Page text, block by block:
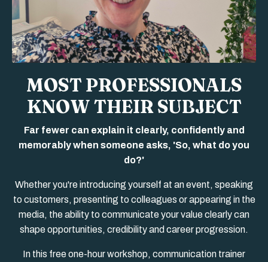
MOST PROFESSIONALS
KNOW THEIR SUBJECT
Far fewer can explain it clearly, confidently and
memorably when someone asks, 'So, what do you
do?'
Whether you're introducing yourself at an event, speaking
to customers, presenting to colleagues or appearing in the
media, the ability to communicate your value clearly can
shape opportunities, credibility and career progression.
In this free one-hour workshop, communication trainer